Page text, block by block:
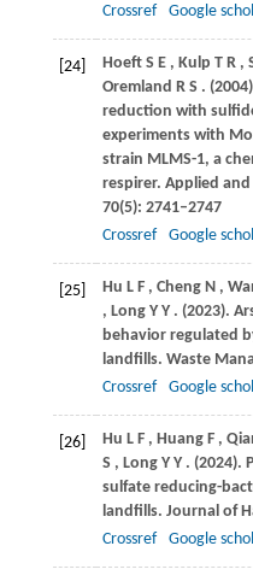
Crossref
Google
[24] Hoeft S E , Kulp T R ,
Oremland R S . (2004)
reduction with
experiments with
strain MLMS-1, a
respirer. Applied
70(5): 2741–2747
Crossref
Google
[25] Hu L F , Cheng N ,
, Long Y Y . (2023).
behavior regulated
landfills. Waste
Crossref
Google
[26] Hu L F , Huang F ,
S , Long Y Y . (2024).
sulfate reducing-
landfills. Journal of
Crossref
Google